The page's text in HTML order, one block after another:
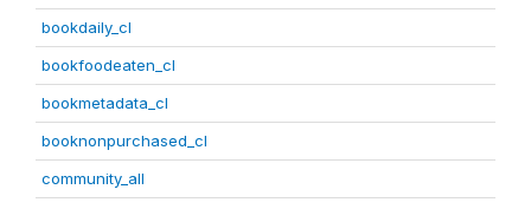
bookdaily_cl
bookfoodeaten_cl
bookmetadata_cl
booknonpurchased_cl
community_all